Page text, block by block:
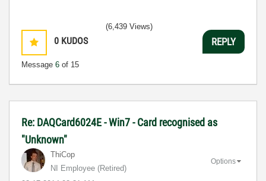
0 KUDOS
Message 6 of 15
(6,439 Views)
REPLY
Re: DAQCard6024E - Win7 - Card recognised as
"Unknown"
ThiCop
NI Employee (retired)
Options